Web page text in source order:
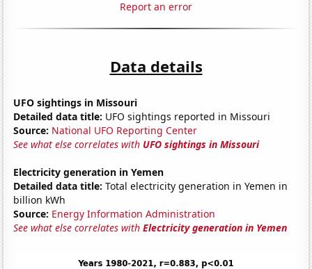
Report an error
Data details
UFO sightings in Missouri
Detailed data title: UFO sightings reported in Missouri
Source: National UFO Reporting Center
See what else correlates with UFO sightings in Missouri
Electricity generation in Yemen
Detailed data title: Total electricity generation in Yemen in
billion kWh
Source: Energy Information Administration
See what else correlates withElectricity generation in Yemen